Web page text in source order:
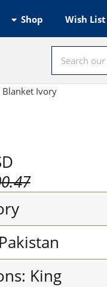
Shop Wish List
Blanket Ivory
King